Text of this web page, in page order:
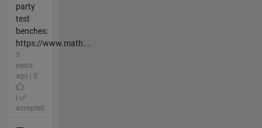
party
test
benches:
https://www.math...
3
years
ago | 0
accepted